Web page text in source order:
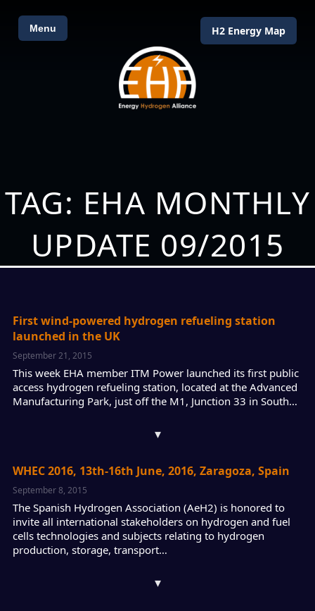
Menu H2 Energy Map
TAG: EHA MONTHLY
UPDATE 09/2015
First wind-powered hydrogen refueling station
launched in the UK
September 21, 2015
This week EHA member ITM Power launched its first public
access hydrogen refueling station, located at the Advanced
Manufacturing Park, just off the M1, Junction 33 in South…
▾
WHEC 2016, 13th-16th June, 2016, Zaragoza, Spain
September 8, 2015
The Spanish Hydrogen Association (AeH2) is honored to
invite all international stakeholders on hydrogen and fuel
cells technologies and subjects relating to hydrogen
production, storage, transport…
▾